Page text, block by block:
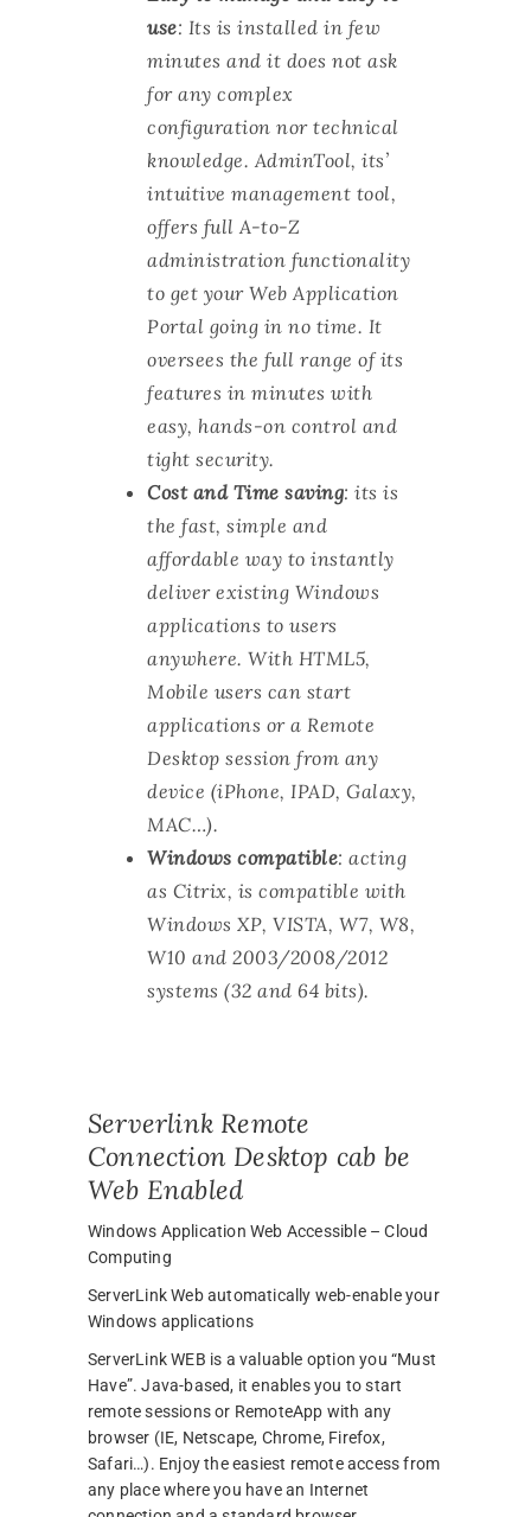
use: Its is installed in few
minutes and it does not ask
for any complex
configuration nor technical
knowledge. AdminTool, its’
intuitive management tool,
offers full A-to-Z
administration functionality
to get your Web Application
Portal going in no time. It
oversees the full range of its
features in minutes with
easy, hands-on control and
tight security.
Cost and Time saving: its is
the fast, simple and
affordable way to instantly
deliver existing Windows
applications to users
anywhere. With HTML5,
Mobile users can start
applications or a Remote
Desktop session from any
device (iPhone, IPAD, Galaxy,
MAC…).
Windows compatible: acting
as Citrix, is compatible with
Windows XP, VISTA, W7, W8,
W10 and 2003/2008/2012
systems (32 and 64 bits).
Serverlink Remote
Connection Desktop cab be
Web Enabled
Windows Application Web Accessible – Cloud
Computing
ServerLink Web automatically web-enable your
Windows applications
ServerLink WEB is a valuable option you “Must
Have”. Java-based, it enables you to start
remote sessions or RemoteApp with any
browser (IE, Netscape, Chrome, Firefox,
Safari…). Enjoy the easiest remote access from
any place where you have an Internet